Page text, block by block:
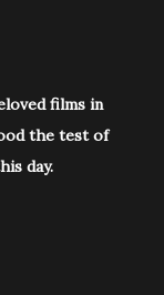
films in
the test of
day.